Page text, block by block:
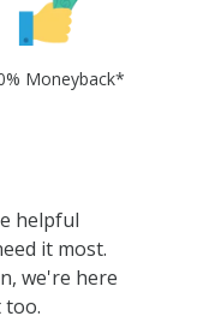
Moneyback*
helpful
it most.
we're here